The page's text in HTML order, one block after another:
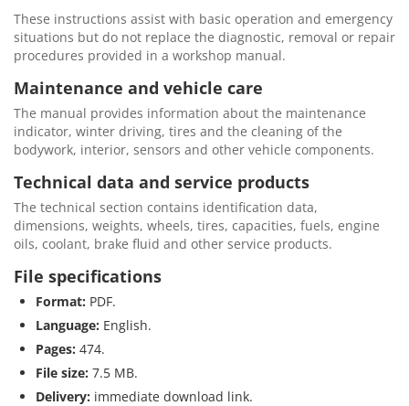
These instructions assist with basic operation and emergency
situations but do not replace the diagnostic, removal or repair
procedures provided in a workshop manual.
Maintenance and vehicle care
The manual provides information about the maintenance
indicator, winter driving, tires and the cleaning of the
bodywork, interior, sensors and other vehicle components.
Technical data and service products
The technical section contains identification data,
dimensions, weights, wheels, tires, capacities, fuels, engine
oils, coolant, brake fluid and other service products.
File specifications
Format: PDF.
Language: English.
Pages: 474.
File size: 7.5 MB.
Delivery: immediate download link.